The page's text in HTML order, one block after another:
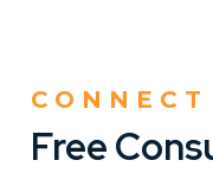
Free